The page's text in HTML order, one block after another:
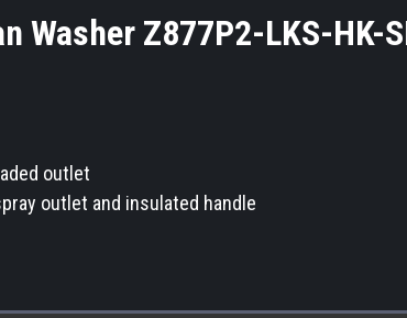
Washer Z877P2-LKS-HK-
outlet
outlet and insulated handle